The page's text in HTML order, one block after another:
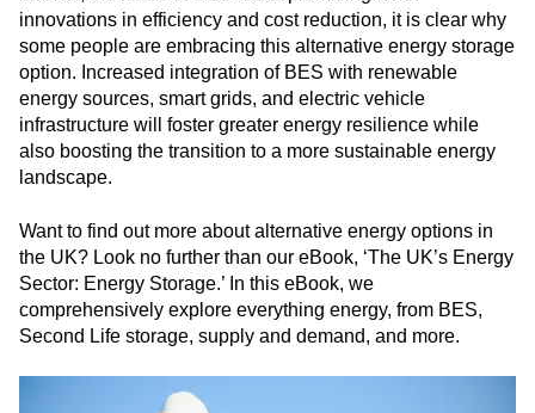
innovations in efficiency and cost reduction, it is clear why
some people are embracing this alternative energy storage
option. Increased integration of BES with renewable
energy sources, smart grids, and electric vehicle
infrastructure will foster greater energy resilience while
also boosting the transition to a more sustainable energy
landscape.
Want to find out more about alternative energy options in
the UK? Look no further than our eBook, ‘The UK’s Energy
Sector: Energy Storage.’ In this eBook, we
comprehensively explore everything energy, from BES,
Second Life storage, supply and demand, and more.